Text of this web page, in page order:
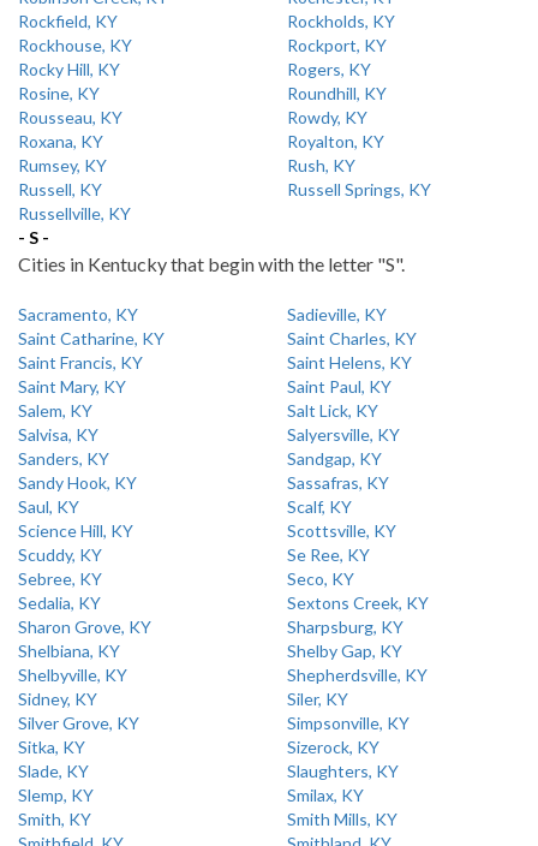
Rockfield, KY
Rockholds, KY
Rockhouse, KY
Rockport, KY
Rocky Hill, KY
Rogers, KY
Rosine, KY
Roundhill, KY
Rousseau, KY
Rowdy, KY
Roxana, KY
Royalton, KY
Rumsey, KY
Rush, KY
Russell, KY
Russell Springs, KY
Russellville, KY
- S -
Cities in Kentucky that begin with the letter "S".
Sacramento, KY
Sadieville, KY
Saint Catharine, KY
Saint Charles, KY
Saint Francis, KY
Saint Helens, KY
Saint Mary, KY
Saint Paul, KY
Salem, KY
Salt Lick, KY
Salvisa, KY
Salyersville, KY
Sanders, KY
Sandgap, KY
Sandy Hook, KY
Sassafras, KY
Saul, KY
Scalf, KY
Science Hill, KY
Scottsville, KY
Scuddy, KY
Se Ree, KY
Sebree, KY
Seco, KY
Sedalia, KY
Sextons Creek, KY
Sharon Grove, KY
Sharpsburg, KY
Shelbiana, KY
Shelby Gap, KY
Shelbyville, KY
Shepherdsville, KY
Sidney, KY
Siler, KY
Silver Grove, KY
Simpsonville, KY
Sitka, KY
Sizerock, KY
Slade, KY
Slaughters, KY
Slemp, KY
Smilax, KY
Smith, KY
Smith Mills, KY